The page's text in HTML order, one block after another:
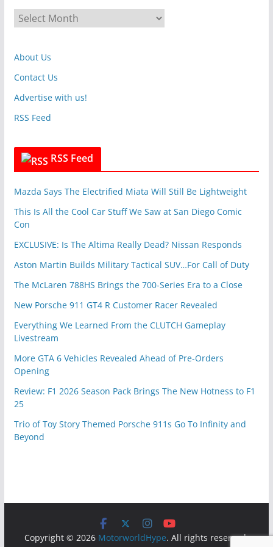
g
i
s
r
h
i
v
s
About Us
Contact Us
Advertise with us!
RSS Feed
RSS Feed
Mazda Says The Electrified Miata Will Still Be Lightweight
This Is All the Cool Car Stuff We Saw at San Diego Comic
Con
EXCLUSIVE: Is The Altima Really Dead? Nissan Responds
Aston Martin Builds Military Tactical SUV…For Call of Duty
The McLaren 788HS Brings the 700-Series Era to a Close
New Porsche 911 GT4 R Customer Racer Revealed
Everything We Learned From the CLUTCH Gameplay
Livestream
More GTA 6 Vehicles Revealed Ahead of Pre-Orders
Opening
Review: F1 2026 Season Pack Brings The New Hotness to F1
25
Trio of Toy Story Themed Porsche 911s Go To Infinity and
Beyond
Copyright © 2026 MotorworldHype. All rights reserved.